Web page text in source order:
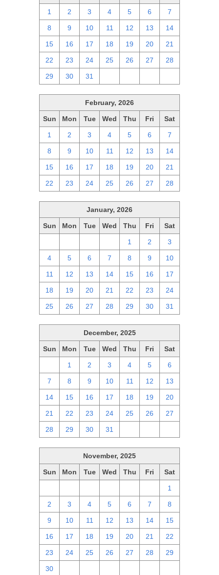
1 2 3 4 5 6 7
8 9 10 11 12 13 14
15 16 17 18 19 20 21
22 23 24 25 26 27 28
29 30 31
February, 2026
Sun Mon Tue Wed Thu Fri Sat
1 2 3 4 5 6 7
8 9 10 11 12 13 14
15 16 17 18 19 20 21
22 23 24 25 26 27 28
January, 2026
Sun Mon Tue Wed Thu Fri Sat
1 2 3
4 5 6 7 8 9 10
11 12 13 14 15 16 17
18 19 20 21 22 23 24
25 26 27 28 29 30 31
December, 2025
Sun Mon Tue Wed Thu Fri Sat
1 2 3 4 5 6
7 8 9 10 11 12 13
14 15 16 17 18 19 20
21 22 23 24 25 26 27
28 29 30 31
November, 2025
Sun Mon Tue Wed Thu Fri Sat
1
2 3 4 5 6 7 8
9 10 11 12 13 14 15
16 17 18 19 20 21 22
23 24 25 26 27 28 29
30